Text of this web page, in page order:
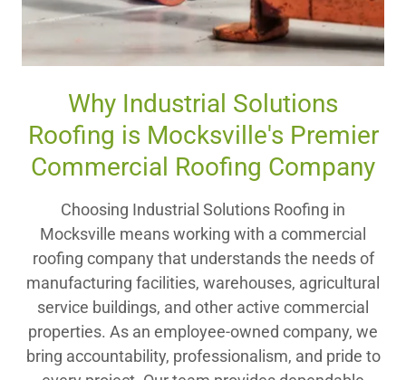
Why Industrial Solutions
Roofing is Mocksville's Premier
Commercial Roofing Company
Choosing Industrial Solutions Roofing in
Mocksville means working with a commercial
roofing company that understands the needs of
manufacturing facilities, warehouses, agricultural
service buildings, and other active commercial
properties. As an employee-owned company, we
bring accountability, professionalism, and pride to